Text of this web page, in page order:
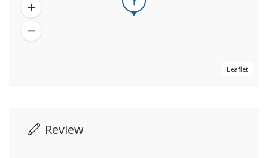
Leaflet
Review